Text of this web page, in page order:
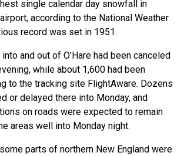
single calendar day snowfall in
according to the National Weather
record was set in 1951.
and out of O’Hare had been canceled
while about 1,600 had been
to the tracking site FlightAware. Dozens
or delayed there into Monday, and
on roads were expected to remain
areas well into Monday night.
parts of northern New England were